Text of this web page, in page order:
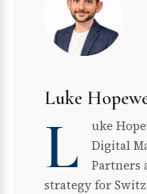
Luke
L
uke
Digital
Partners
strategy for